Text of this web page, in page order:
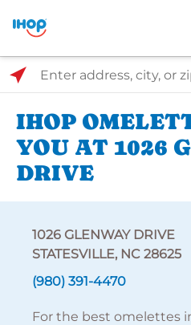
Select Search Type
Enter address, city, or zip code
IHOP
YOU AT 1026
DRIVE
1026 GLENWAY DRIVE
STATESVILLE, NC 28625
(980) 391-4470
For the best omelettes